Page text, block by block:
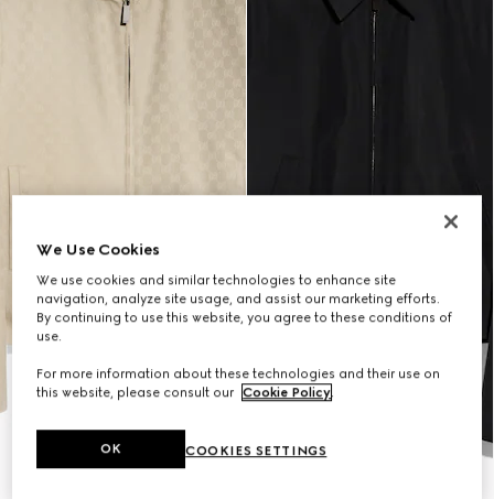
We Use Cookies
We use cookies and similar technologies to enhance site
navigation, analyze site usage, and assist our marketing efforts.
By continuing to use this website, you agree to these conditions of
use.
For more information about these technologies and their use on
this website, please consult our Cookie Policy.
COOKIES SETTINGS
OK